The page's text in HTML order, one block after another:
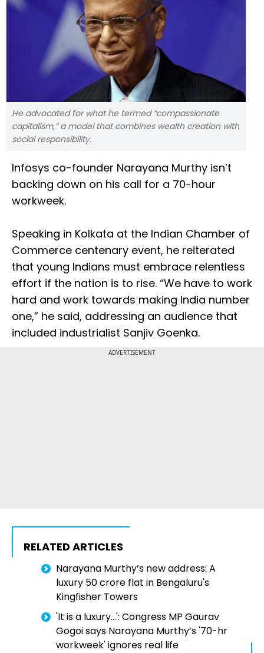
He advocated for what he termed “compassionate
capitalism,” a model that combines wealth creation with
social responsibility.
Infosys co-founder Narayana Murthy isn’t
backing down on his call for a 70-hour
workweek.
Speaking in Kolkata at the Indian Chamber of
Commerce centenary event, he reiterated
that young Indians must embrace relentless
effort if the nation is to rise. “We have to work
hard and work towards making India number
one,” he said, addressing an audience that
included industrialist Sanjiv Goenka.
ADVERTISEMENT
RELATED ARTICLES
Narayana Murthy’s new address: A
luxury ₹50 crore flat in Bengaluru's
Kingfisher Towers
'It is a luxury...': Congress MP Gaurav
Gogoi says Narayana Murthy’s '70-hr
workweek' ignores real life